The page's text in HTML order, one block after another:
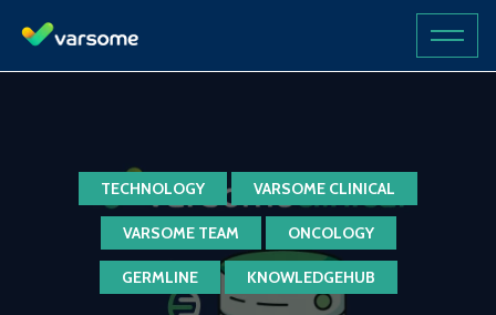
TECHNOLOGY VARSOME CLINICAL
VARSOME TEAM ONCOLOGY
GERMLINE KNOWLEDGEHUB